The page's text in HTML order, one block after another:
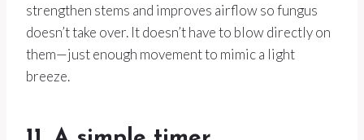
strengthen stems and improves airflow so fungus
doesn’t take over. It doesn’t have to blow directly on
them—just enough movement to mimic a light
breeze.